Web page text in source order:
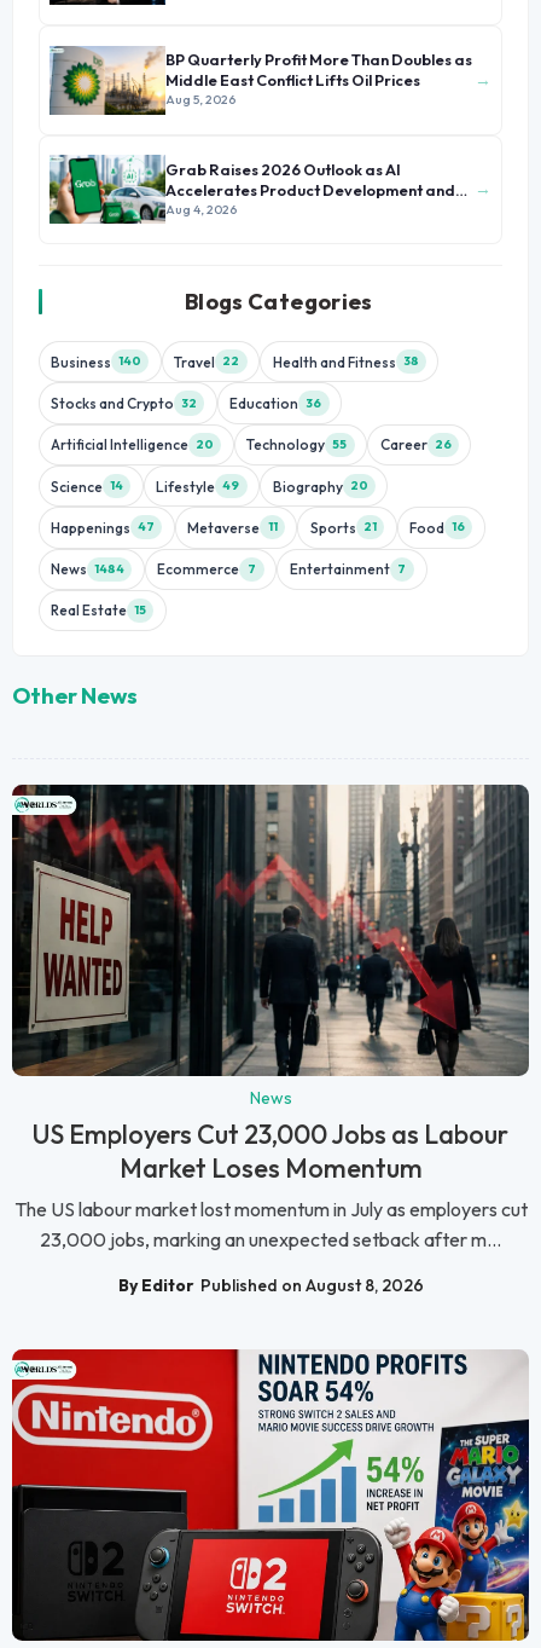
BP Quarterly Profit More Than Doubles as
Middle East Conflict Lifts Oil Prices
Aug 5, 2026
→
Grab Raises 2026 Outlook as AI
Accelerates Product Development and
Growth
Aug 4, 2026
→
Blogs Categories
Business 140 Travel 22 Health and Fitness 38
Stocks and Crypto 32 Education 36
Artificial Intelligence 20 Technology 55 Career 26
Science 14 Lifestyle 49 Biography 20
Happenings 47 Metaverse 11 Sports 21 Food 16
News 1484 Ecommerce 7 Entertainment 7
Real Estate 15
Other News
News
US Employers Cut 23,000 Jobs as Labour
Market Loses Momentum
The US labour market lost momentum in July as employers cut
23,000 jobs, marking an unexpected setback after m...
By Editor Published on August 8, 2026